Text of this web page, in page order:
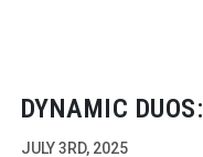
DYNAMIC
FRANK VAN DEN
JULY 3RD, 2025